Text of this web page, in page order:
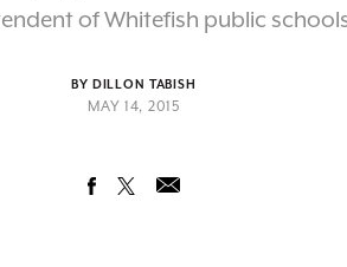
of Whitefish public
BY DILLON TABISH
MAY 14, 2015